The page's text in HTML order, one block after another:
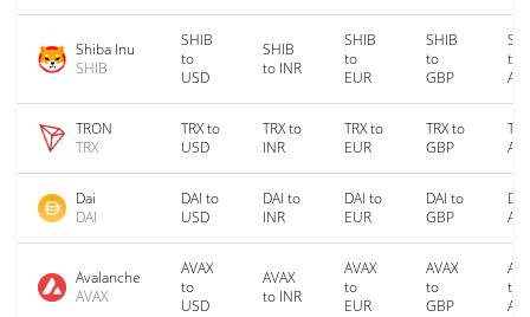
Shiba Inu
SHIB
SHIB
to
USD
SHIB
to INR
SHIB
to
EUR
SHIB
to
GBP
to
TRON
TRX
TRX to
USD
TRX to
INR
TRX to
EUR
TRX to
GBP
Dai
DAI
DAI to
USD
DAI to
INR
DAI to
EUR
DAI to
GBP
Avalanche
AVAX
AVAX
to
USD
AVAX
to INR
AVAX
to
EUR
AVAX
to
GBP
to